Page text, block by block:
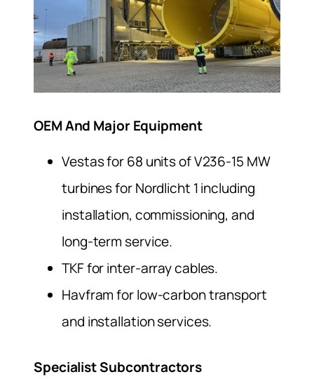
OEM And Major Equipment
Vestas for 68 units of V236-15 MW
turbines for Nordlicht 1 including
installation, commissioning, and
long-term service.
TKF for inter-array cables.
Havfram for low-carbon transport
and installation services.
Specialist Subcontractors